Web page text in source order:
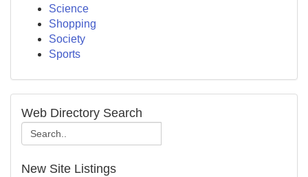
Science
Shopping
Society
Sports
Web Directory Search
New Site Listings